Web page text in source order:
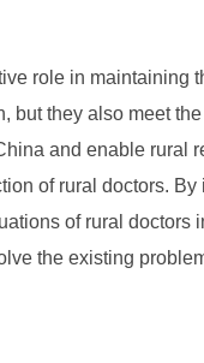
role in maintaining
they also meet
and enable rural
of rural doctors.
of rural
the existing